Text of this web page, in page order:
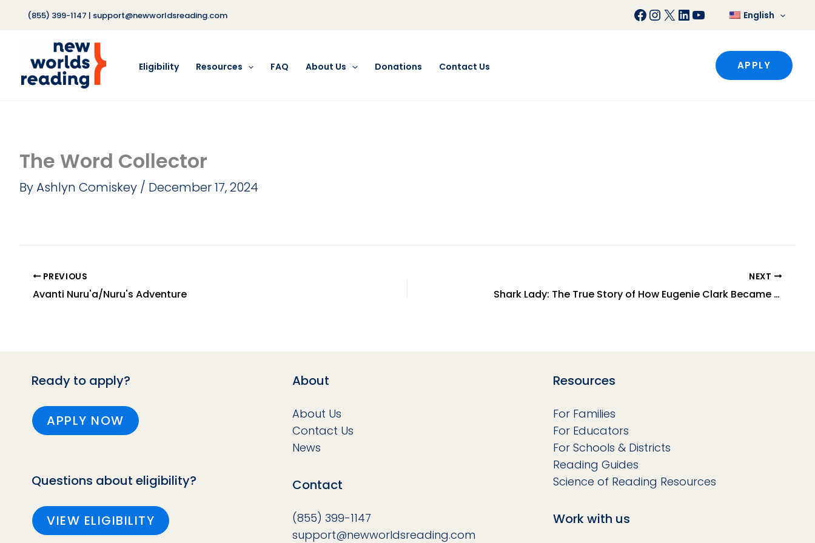
(855) 399-1147 | support@newworldsreading.com Facebook
Instagram
X LinkedIn
YouTubeEnglish
Eligibility Resources FAQ About Us Donations Contact Us APPLY
The Word Collector
ByAshlyn Comiskey / December 17, 2024
PREVIOUS
Avanti Nuru'a/Nuru's Adventure
NEXT
Shark Lady: The True Story of How Eugenie Clark Became the Ocean's Most Fearless Scientist
Ready to apply?
APPLY NOW
Questions about eligibility?
VIEW ELIGIBILITY
About
About Us
Contact Us
News
Contact
(855) 399-1147
support@newworldsreading.com
Resources
For Families
For Educators
For Schools & Districts
Reading Guides
Science of Reading Resources
Work with us